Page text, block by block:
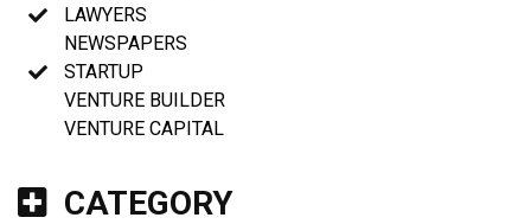
LAWYERS
NEWSPAPERS
STARTUP
VENTURE BUILDER
VENTURE CAPITAL
CATEGORY